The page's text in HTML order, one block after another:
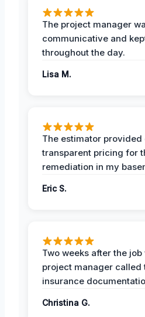
The project manager
communicative and
throughout the day.
Lisa M.
The estimator provided
transparent pricing for
remediation in my
Eric S.
Two weeks after the
project manager called
insurance
Christina G.